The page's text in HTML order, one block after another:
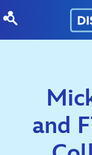
and